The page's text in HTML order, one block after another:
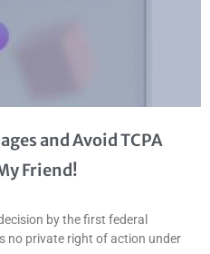
and Avoid TCPA
Friend!
by the first federal
no private right of action under